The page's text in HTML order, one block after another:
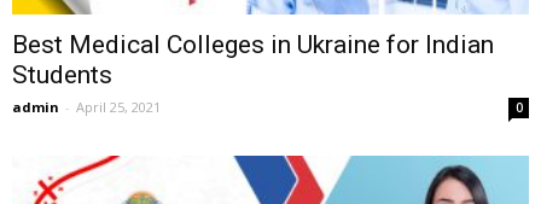
Best Medical Colleges in Ukraine for Indian
Students
admin - April 25, 2021 0